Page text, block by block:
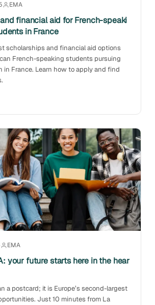
EMA
financial aid for French-speaki
in France
scholarships and financial aid options
French-speaking students pursuing
in France. Learn how to apply and find
EMA
your future starts here in the hear
a postcard; it is Europe’s second-largest
Just 10 minutes from La